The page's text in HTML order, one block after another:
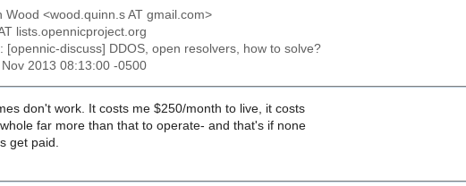
Wood <wood.quinn.s AT gmail.com>
lists.opennicproject.org
[opennic-discuss] DDOS, open resolvers, how to solve?
2013 08:13:00 -0500
don't work. It costs me $250/month to live, it costs
far more than that to operate- and that's if none
get paid.